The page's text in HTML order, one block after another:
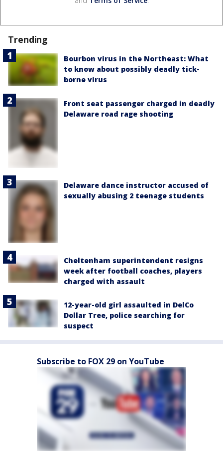
Trending
Bourbon virus in the Northeast: What
to know about possibly deadly tick-
borne virus
Front seat passenger charged in deadly
Delaware road rage shooting
Delaware dance instructor accused of
sexually abusing 2 teenage students
Cheltenham superintendent resigns
week after football coaches, players
charged with assault
12-year-old girl assaulted in DelCo
Dollar Tree, police searching for
suspect
Subscribe to FOX 29 on YouTube